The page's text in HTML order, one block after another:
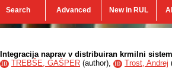
Search Advanced New in RUL
Integracija naprav v distribuiran krmilni
ID TREBŠE, GAŠPER (author), ID Trost, Andrej